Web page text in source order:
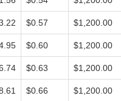
$0.57 $1,200.00
$0.60 $1,200.00
$0.63 $1,200.00
$0.66 $1,200.00